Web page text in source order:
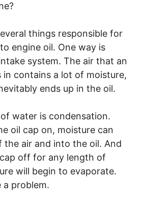
things responsible for
engine oil. One way is
system. The air that an
in contains a lot of moisture,
ends up in the oil.
water is condensation.
oil cap on, moisture can
the air and into the oil. And
off for any length of
will begin to evaporate.
a problem.